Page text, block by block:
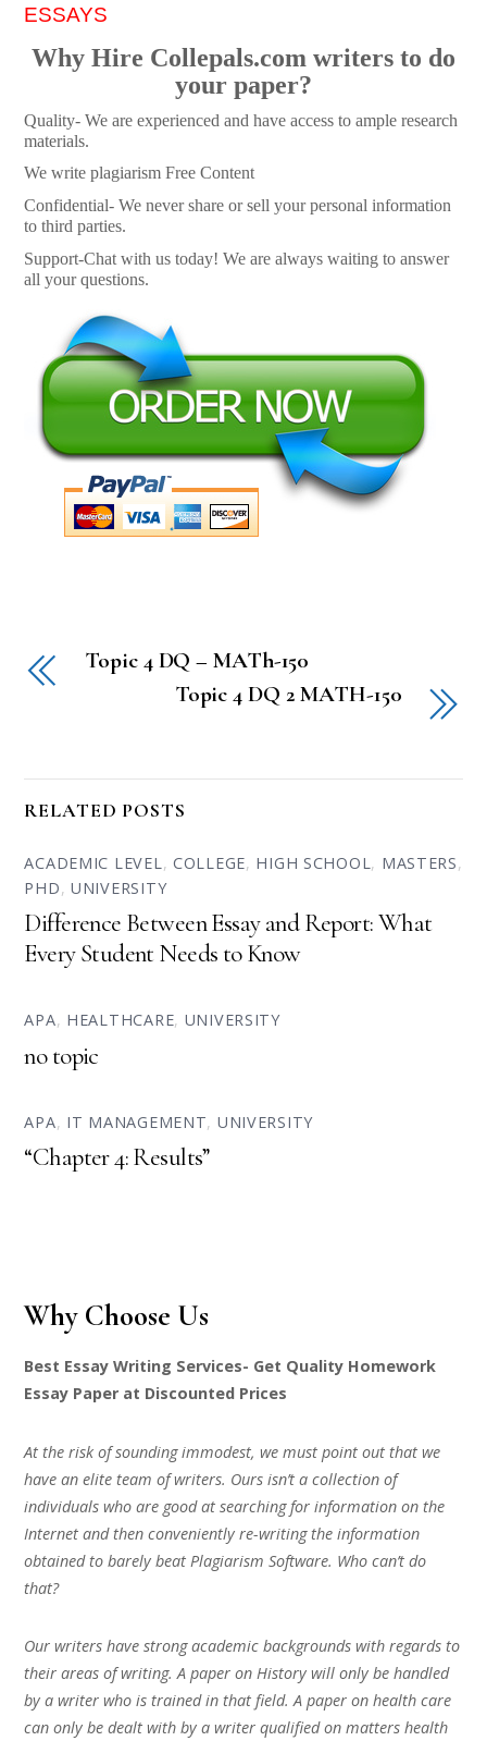
ESSAYS
Why Hire Collepals.com writers to do
your paper?
Quality- We are experienced and have access to ample research
materials.
We write plagiarism Free Content
Confidential- We never share or sell your personal information
to third parties.
Support-Chat with us today! We are always waiting to answer
all your questions.
Topic 4 DQ – MATh-150
Topic 4 DQ 2 MATH-150
RELATED POSTS
ACADEMIC LEVEL, COLLEGE, HIGH SCHOOL, MASTERS,
PHD,UNIVERSITY
Difference Between Essay and Report: What
Every Student Needs to Know
APA, HEALTHCARE, UNIVERSITY
no topic
APA, IT MANAGEMENT, UNIVERSITY
“Chapter 4: Results”
Why Choose Us
Best Essay Writing Services- Get Quality Homework
Essay Paper at Discounted Prices
At the risk of sounding immodest, we must point out that we
have an elite team of writers. Ours isn’t a collection of
individuals who are good at searching for information on the
Internet and then conveniently re-writing the information
obtained to barely beat Plagiarism Software. Who can’t do
that?
Our writers have strong academic backgrounds with regards to
their areas of writing. A paper on History will only be handled
by a writer who is trained in that field. A paper on health care
can only be dealt with by a writer qualified on matters health